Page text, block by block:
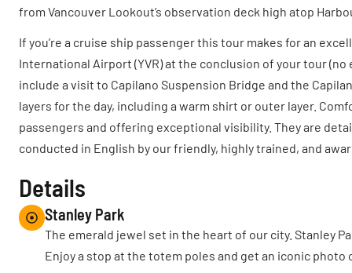
from Vancouver Lookout’s observation deck high atop
If you’re a cruise ship passenger this tour makes for an
International Airport (YVR) at the conclusion of your tour
include a visit to Capilano Suspension Bridge and the
layers for the day, including a warm shirt or outer layer.
passengers and offering exceptional visibility. They are
conducted in English by our friendly, highly trained, and
Details
Stanley Park
The emerald jewel set in the heart of our city. Stanley
Enjoy a stop at the totem poles and get an iconic photo